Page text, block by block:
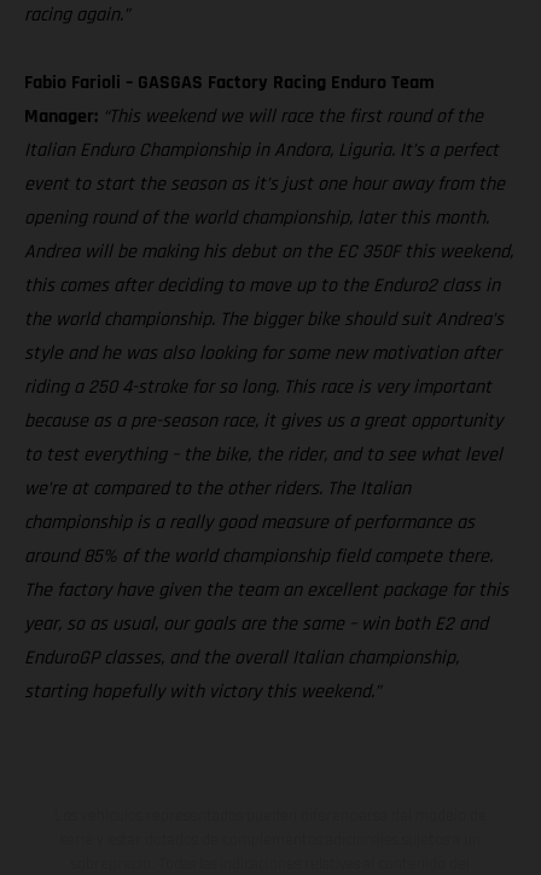
racing again.”
Fabio Farioli – GASGAS Factory Racing Enduro Team
Manager: “This weekend we will race the first round of the
Italian Enduro Championship in Andora, Liguria. It’s a perfect
event to start the season as it’s just one hour away from the
opening round of the world championship, later this month.
Andrea will be making his debut on the EC 350F this weekend,
this comes after deciding to move up to the Enduro2 class in
the world championship. The bigger bike should suit Andrea’s
style and he was also looking for some new motivation after
riding a 250 4-stroke for so long. This race is very important
because as a pre-season race, it gives us a great opportunity
to test everything – the bike, the rider, and to see what level
we’re at compared to the other riders. The Italian
championship is a really good measure of performance as
around 85% of the world championship field compete there.
The factory have given the team an excellent package for this
year, so as usual, our goals are the same – win both E2 and
EnduroGP classes, and the overall Italian championship,
starting hopefully with victory this weekend.”